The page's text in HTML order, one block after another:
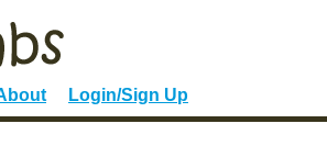
Login/Sign Up